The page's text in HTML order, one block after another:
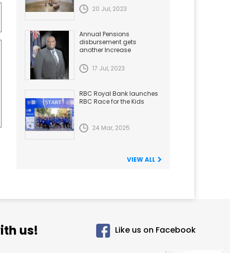
20 Jul, 2023
Annual Pensions
disbursement gets
another Increase
17 Jul, 2023
RBC Royal Bank launches
RBC Race for the Kids
24 Mar, 2025
VIEW ALL
us! Like us on Facebook